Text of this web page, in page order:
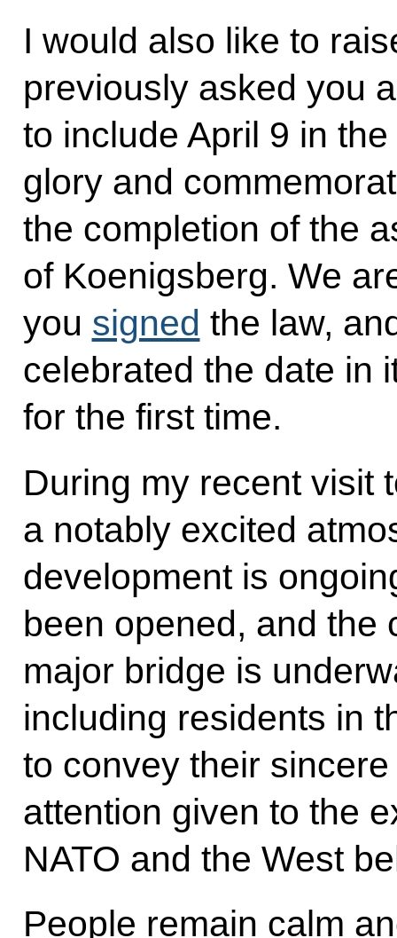
I would also like to
previously asked you
to include April 9 in
glory and
the completion of the
of Koenigsberg. We
you signed the law,
celebrated the date in
for the first time.
During my recent visit
a notably excited
development is
been opened, and the
major bridge is
including residents in
to convey their
attention given to the
NATO and the West
People remain calm